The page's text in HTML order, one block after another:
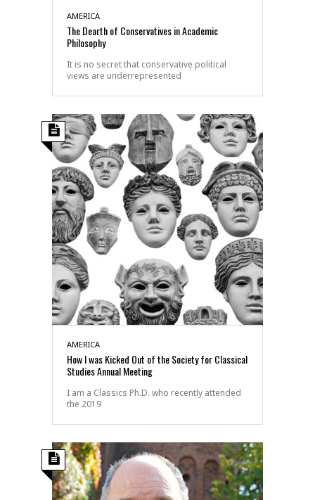
AMERICA
The Dearth of Conservatives in Academic
Philosophy
It is no secret that conservative political
views are underrepresented
AMERICA
How I was Kicked Out of the Society for Classical
Studies Annual Meeting
I am a Classics Ph.D. who recently attended
the 2019